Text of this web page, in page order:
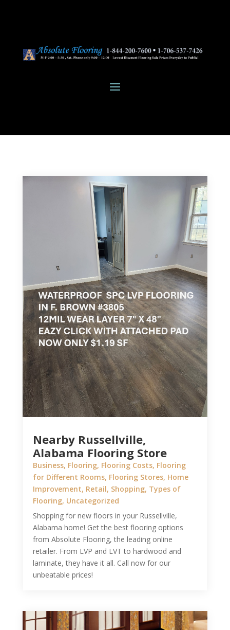
Nearby Russellville,
Alabama Flooring Store
Business, Flooring, Flooring Costs, Flooring
for Different Rooms, Flooring Stores, Home
Improvement, Retail, Shopping, Types of
Flooring, Uncategorized
Shopping for new floors in your Russellville,
Alabama home! Get the best flooring options
from Absolute Flooring, the leading online
retailer. From LVP and LVT to hardwood and
laminate, they have it all. Call now for our
unbeatable prices!